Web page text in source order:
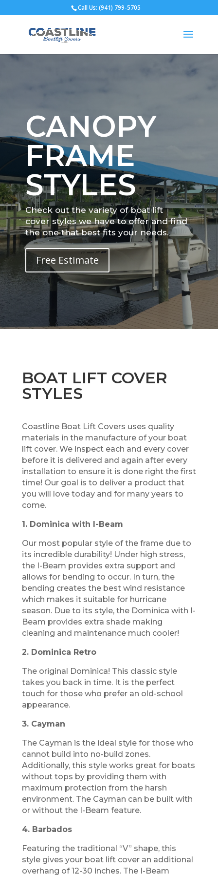
Open toolbar
Call Us: (941) 799-5705
CANOPY
FRAME
STYLES
Check out the variety of boat lift
cover styles we have to offer and find
the one that best fits your needs.
Free Estimate
BOAT LIFT COVER
STYLES
Coastline Boat Lift Covers uses quality
materials in the manufacture of your boat
lift cover. We inspect each and every cover
before it is delivered and again after every
installation to ensure it is done right the first
time! Our goal is to deliver a product that
you will love today and for many years to
come.
1. Dominica with I-Beam
Our most popular style of the frame due to
its incredible durability! Under high stress,
the I-Beam provides extra support and
allows for bending to occur. In turn, the
bending creates the best wind resistance
which makes it suitable for hurricane
season. Due to its style, the Dominica with I-
Beam provides extra shade making
cleaning and maintenance much cooler!
2. Dominica Retro
The original Dominica! This classic style
takes you back in time. It is the perfect
touch for those who prefer an old-school
appearance.
3. Cayman
The Cayman is the ideal style for those who
cannot build into no-build zones.
Additionally, this style works great for boats
without tops by providing them with
maximum protection from the harsh
environment. The Cayman can be built with
or without the I-Beam feature.
4. Barbados
Featuring the traditional “V” shape, this
style gives your boat lift cover an additional
overhang of 12-30 inches. The I-Beam